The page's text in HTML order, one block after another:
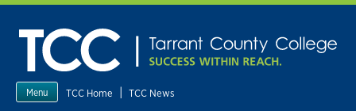
Skip
content
TCC Home | TCC News
Menu